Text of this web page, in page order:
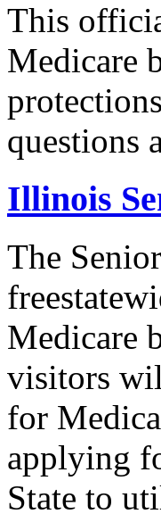
This
Medicare
questions
Illinois
The
Medicare
visitors
for
applying
State to